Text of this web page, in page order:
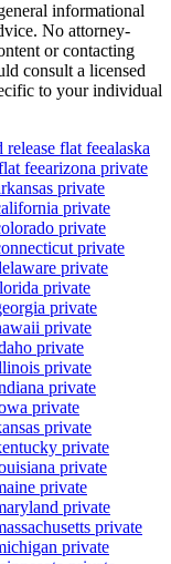
informational
No attorney-
or contacting
consult a licensed
to your individual
flat feealaska
feearizona private
private
private
private
private
private
private
private
private
private
private
private
private
private
private
private
private
private
private
private